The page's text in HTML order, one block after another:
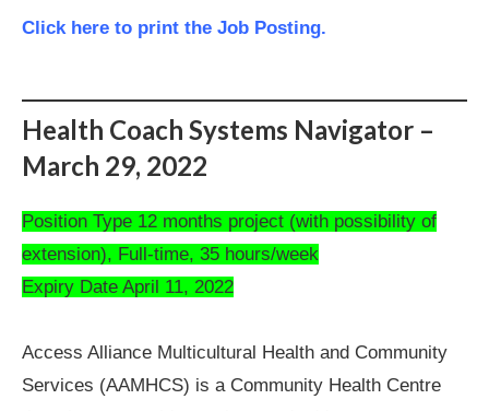
Click here to print the Job Posting.
Health Coach Systems Navigator –
March 29, 2022
Position Type 12 months project (with possibility of
extension), Full-time, 35 hours/week
Expiry Date April 11, 2022
Access Alliance Multicultural Health and Community
Services (AAMHCS) is a Community Health Centre